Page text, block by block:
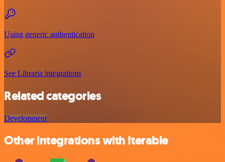
Using generic authentication
See Libraria integrations
Related categories
Development
Other integrations with Iterable